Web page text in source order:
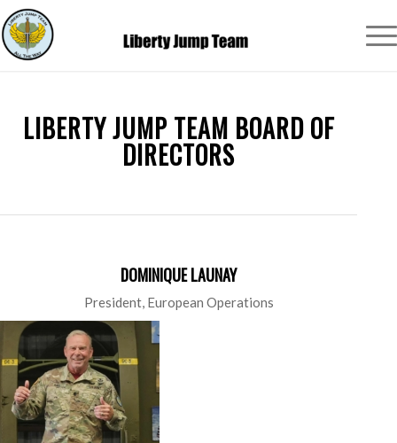
LIBERTY JUMP TEAM BOARD OF
DIRECTORS
DOMINIQUE LAUNAY
President, European Operations